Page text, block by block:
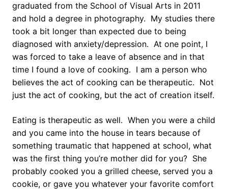
graduated from the School of Visual Arts in 2011
and hold a degree in photography. My studies there
took a bit longer than expected due to being
diagnosed with anxiety/depression. At one point, I
was forced to take a leave of absence and in that
time I found a love of cooking. I am a person who
believes the act of cooking can be therapeutic. Not
just the act of cooking, but the act of creation itself.
Eating is therapeutic as well. When you were a child
and you came into the house in tears because of
something traumatic that happened at school, what
was the first thing you’re mother did for you? She
probably cooked you a grilled cheese, served you a
cookie, or gave you whatever your favorite comfort